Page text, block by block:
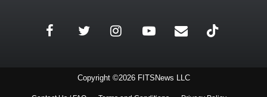
Copyright ©2026 FITSNews LLC